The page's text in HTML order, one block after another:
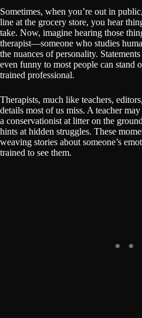
Sometimes, when you’re out in
line at the grocery store, you hear
take. Now, imagine hearing those
therapist—someone who studies
the nuances of personality.
even funny to most people can stand
trained professional.
Therapists, much like teachers,
details most of us miss. A teacher
a conservationist at litter on the
hints at hidden struggles. These
weaving stories about someone’s
trained to see them.